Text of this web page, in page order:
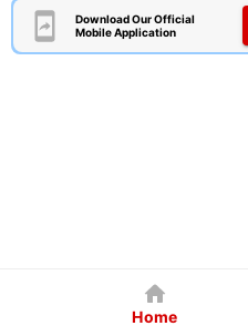
Download Our Official
Mobile Application
Home